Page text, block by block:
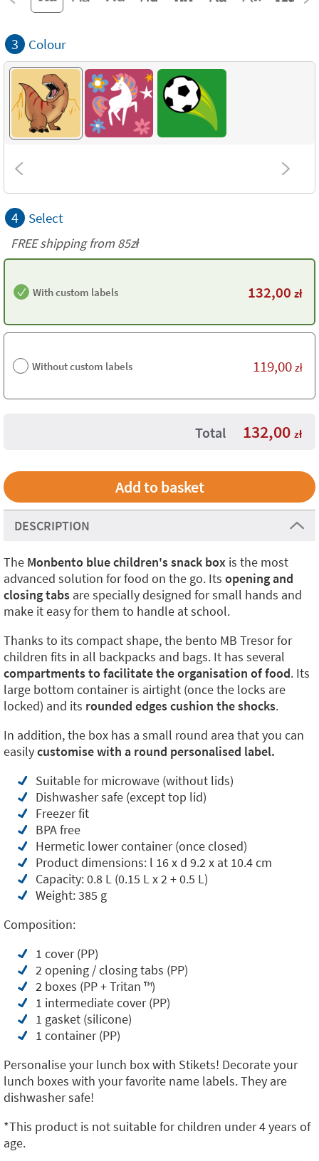
3 Colour
4 Select
FREE shipping from 85zł
With custom labels 132,00 zł
Without custom labels 119,00 zł
Total 132,00 zł
DESCRIPTION
The Monbento blue children's snack box is the most
advanced solution for food on the go. Its opening and
closing tabs are specially designed for small hands and
make it easy for them to handle at school.
Thanks to its compact shape, the bento MB Tresor for
children fits in all backpacks and bags. It has several
compartments to facilitate the organisation of food. Its
large bottom container is airtight (once the locks are
locked) and its rounded edges cushion the shocks.
In addition, the box has a small round area that you can
easilycustomise with a round personalised label.
Suitable for microwave (without lids)
Dishwasher safe (except top lid)
Freezer fit
BPA free
Hermetic lower container (once closed)
Product dimensions: l 16 x d 9.2 x at 10.4 cm
Capacity: 0.8 L (0.15 L x 2 + 0.5 L)
Weight: 385 g
Composition:
1 cover (PP)
2 opening / closing tabs (PP)
2 boxes (PP + Tritan ™️)
1 intermediate cover (PP)
1 gasket (silicone)
1 container (PP)
Personalise your lunch box with Stikets! Decorate your
lunch boxes with your favorite name labels. They are
dishwasher safe!
*This product is not suitable for children under 4 years of
age.